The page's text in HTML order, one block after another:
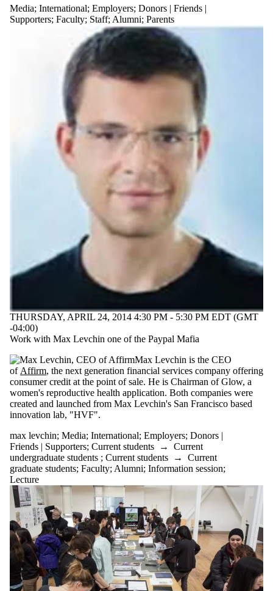
Media; International; Employers; Donors | Friends |
Supporters; Faculty; Staff; Alumni; Parents
THURSDAY, APRIL 24, 2014 4:30 PM - 5:30 PM EDT (GMT
-04:00)
Work with Max Levchin one of the Paypal Mafia
Max Levchin is the CEO
of Affirm, the next generation financial services company offering
consumer credit at the point of sale. He is Chairman of Glow, a
women's reproductive health application. Both companies were
created and launched from Max Levchin's San Francisco based
innovation lab, "HVF".
max levchin; Media; International; Employers; Donors |
Friends | Supporters; Current students → Current
undergraduate students ; Current students → Current
graduate students; Faculty; Alumni; Information session;
Lecture